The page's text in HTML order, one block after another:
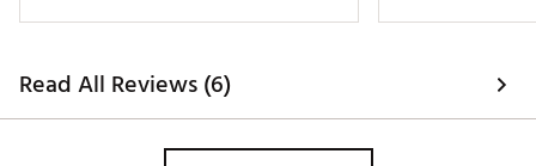
product. They
recieved the
time. My thanks
Read All Reviews (6)